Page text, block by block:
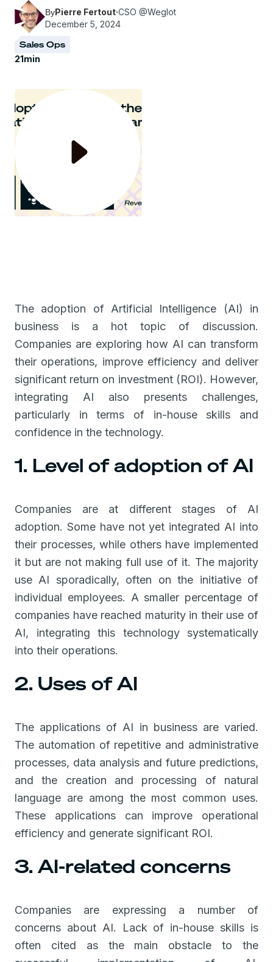
ByPierre Fertout·CSO @Weglot
December 5, 2024
Sales Ops
21min
The adoption of Artificial Intelligence (AI) in
business is a hot topic of discussion.
Companies are exploring how AI can transform
their operations, improve efficiency and deliver
significant return on investment (ROI). However,
integrating AI also presents challenges,
particularly in terms of in-house skills and
confidence in the technology.
1. Level of adoption of AI
Companies are at different stages of AI
adoption. Some have not yet integrated AI into
their processes, while others have implemented
it but are not making full use of it. The majority
use AI sporadically, often on the initiative of
individual employees. A smaller percentage of
companies have reached maturity in their use of
AI, integrating this technology systematically
into their operations.
2. Uses of AI
The applications of AI in business are varied.
The automation of repetitive and administrative
processes, data analysis and future predictions,
and the creation and processing of natural
language are among the most common uses.
These applications can improve operational
efficiency and generate significant ROI.
3. AI-related concerns
Companies are expressing a number of
concerns about AI. Lack of in-house skills is
often cited as the main obstacle to the